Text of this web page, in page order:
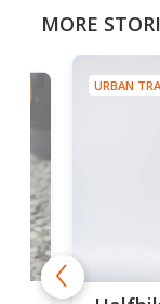
MORE
URBAN